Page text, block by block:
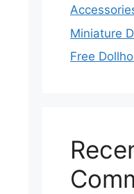
Miniature
Free